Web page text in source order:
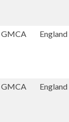
GMCA England
GMCA England